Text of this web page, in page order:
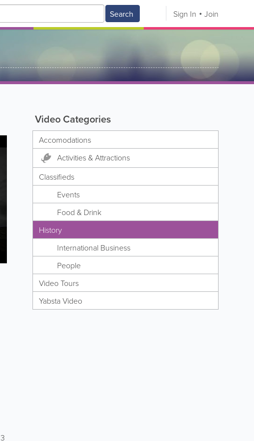
Search Sign In Join
3
Video Categories
Accomodations
Activities & Attractions
Classifieds
Events
Food & Drink
History
International Business
People
Video Tours
Yabsta Video